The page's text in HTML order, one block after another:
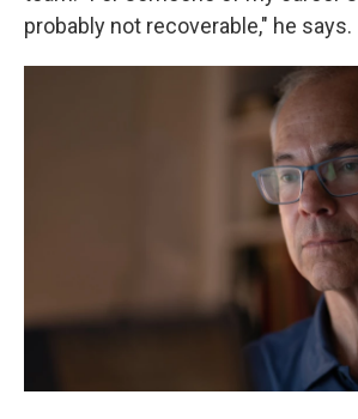
probably not recoverable," he says.